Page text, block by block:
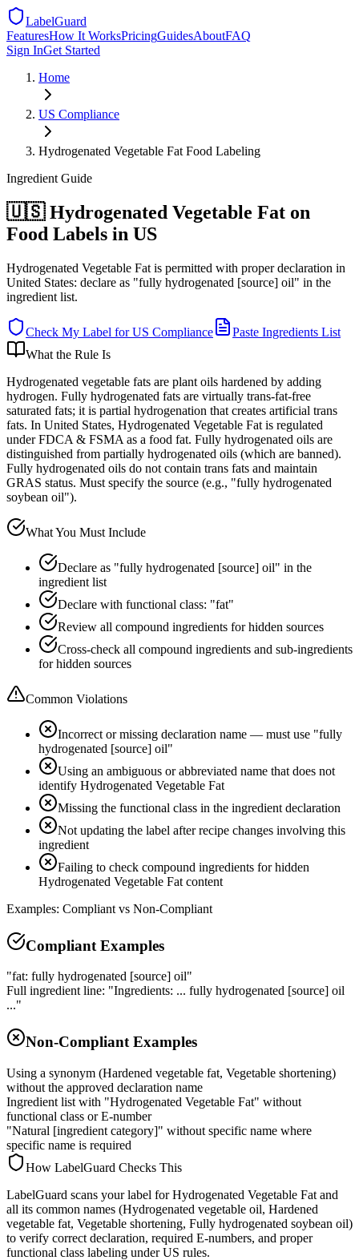
LabelGuard
FeaturesHow It WorksPricingGuidesAboutFAQ
Sign InGet Started
Home
US Compliance
Hydrogenated Vegetable Fat Food Labeling
Ingredient Guide
🇺🇸 Hydrogenated Vegetable Fat on
Food Labels in US
Hydrogenated Vegetable Fat is permitted with proper declaration in
United States: declare as "fully hydrogenated [source] oil" in the
ingredient list.
Check My Label forUS Compliance
Paste Ingredients List
What the Rule Is
Hydrogenated vegetable fats are plant oils hardened by adding
hydrogen. Fully hydrogenated fats are virtually trans-fat-free
saturated fats; it is partial hydrogenation that creates artificial trans
fats. In United States, Hydrogenated Vegetable Fat is regulated
under FDCA & FSMA as a food fat. Fully hydrogenated oils are
distinguished from partially hydrogenated oils (which are banned).
Fully hydrogenated oils do not contain trans fats and maintain
GRAS status. Must specify the source (e.g., "fully hydrogenated
soybean oil").
What You Must Include
Declare as "fully hydrogenated [source] oil" in the
ingredient list
Declare with functional class: "fat"
Review all compound ingredients for hidden sources
Cross-check all compound ingredients and sub-ingredients
for hidden sources
Common Violations
Incorrect or missing declaration name — must use "fully
hydrogenated [source] oil"
Using an ambiguous or abbreviated name that does not
identify Hydrogenated Vegetable Fat
Missing the functional class in the ingredient declaration
Not updating the label after recipe changes involving this
ingredient
Failing to check compound ingredients for hidden
Hydrogenated Vegetable Fat content
Examples: Compliant vs Non-Compliant
Compliant Examples
"fat: fully hydrogenated [source] oil"
Full ingredient line: "Ingredients: ... fully hydrogenated [source] oil
..."
Non-Compliant Examples
Using a synonym (Hardened vegetable fat, Vegetable shortening)
without the approved declaration name
Ingredient list with "Hydrogenated Vegetable Fat" without
functional class or E-number
"Natural [ingredient category]" without specific name where
specific name is required
How LabelGuard Checks This
LabelGuard scans your label for Hydrogenated Vegetable Fat and
all its common names (Hydrogenated vegetable oil, Hardened
vegetable fat, Vegetable shortening, Fully hydrogenated soybean oil)
to verify correct declaration, required E-numbers, and proper
functional class labeling under US rules.